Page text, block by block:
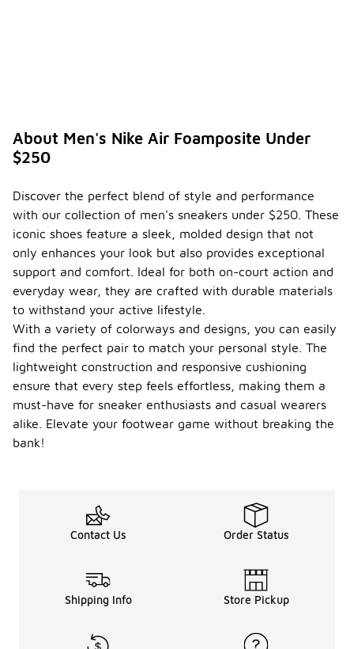
About Men's Nike Air Foamposite Under
$250
Discover the perfect blend of style and performance
with our collection of men's sneakers under $250. These
iconic shoes feature a sleek, molded design that not
only enhances your look but also provides exceptional
support and comfort. Ideal for both on-court action and
everyday wear, they are crafted with durable materials
to withstand your active lifestyle.
With a variety of colorways and designs, you can easily
find the perfect pair to match your personal style. The
lightweight construction and responsive cushioning
ensure that every step feels effortless, making them a
must-have for sneaker enthusiasts and casual wearers
alike. Elevate your footwear game without breaking the
bank!
Contact Us Order Status
Shipping Info Store Pickup